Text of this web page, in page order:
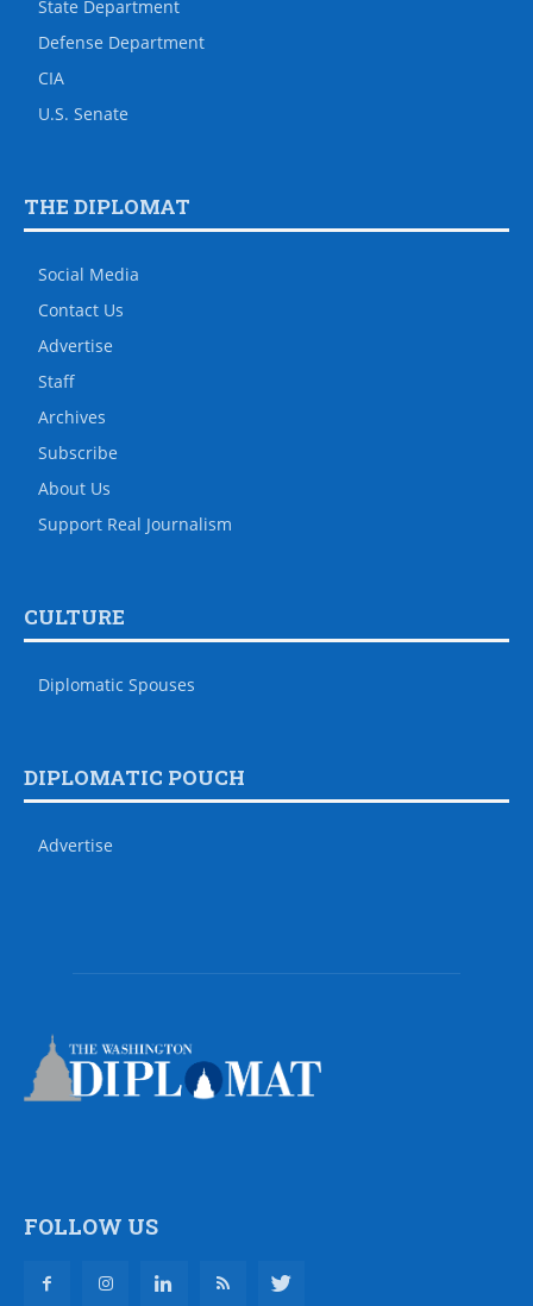
State Department
Defense Department
CIA
U.S. Senate
THE DIPLOMAT
Social Media
Contact Us
Advertise
Staff
Archives
Subscribe
About Us
Support Real Journalism
CULTURE
Diplomatic Spouses
DIPLOMATIC POUCH
Advertise
FOLLOW US